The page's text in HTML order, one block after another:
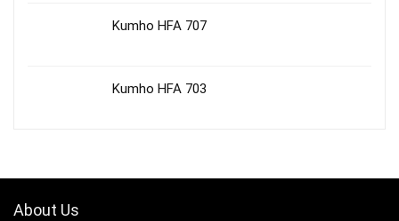
Kumho HFA 707
Kumho HFA 703
About Us